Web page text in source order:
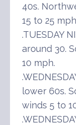
40s.
15 to 25
.TUESDAY
around 30.
10 mph.
lower 60s.
winds 5 to